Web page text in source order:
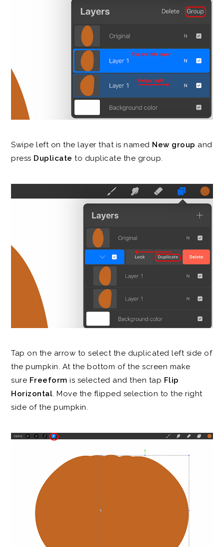
Swipe left on the layer that is named New group and
press Duplicateto duplicate the group.
Tap on the arrow to select the duplicated left side of
the pumpkin. At the bottom of the screen make
sure Freeformis selected and then tap Flip
Horizontal. Move the flipped selection to the right
side of the pumpkin.